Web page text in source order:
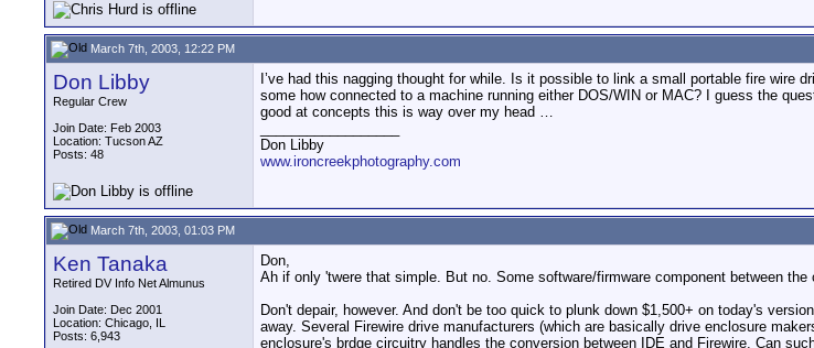
March 7th, 2003, 12:22 PM
Don Libby
Regular Crew
Join Date: Feb 2003
Location: Tucson AZ
Posts: 48
I’ve had this nagging thought for while. Is it possible to link a small portable fire
some how connected to a machine running either DOS/WIN or MAC? I guess the
good at concepts this is way over my head …
Don Libby
www.ironcreekphotography.com
March 7th, 2003, 01:03 PM
Ken Tanaka
Retired DV Info Net Almunus
Join Date: Dec 2001
Location: Chicago, IL
Posts: 6,943
Don,
Ah if only 'twere that simple. But no. Some software/firmware component between
Don't depair, however. And don't be too quick to plunk down $1,500+ on today's
away. Several Firewire drive manufacturers (which are basically drive enclosure
enclosure's brdge circuitry handles the conversion between IDE and Firewire. Can